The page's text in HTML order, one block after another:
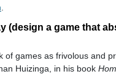
(design a game that
of games as frivolous and
Huizinga, in his book